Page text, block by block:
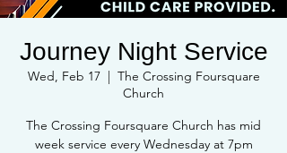
Journey Night Service
Wed, Feb 17
  |
The Crossing Foursquare
Church
The Crossing Foursquare Church has mid
week service every Wednesday at 7pm